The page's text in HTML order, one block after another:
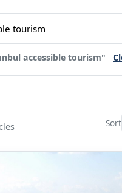
accessible tourism"
Sort